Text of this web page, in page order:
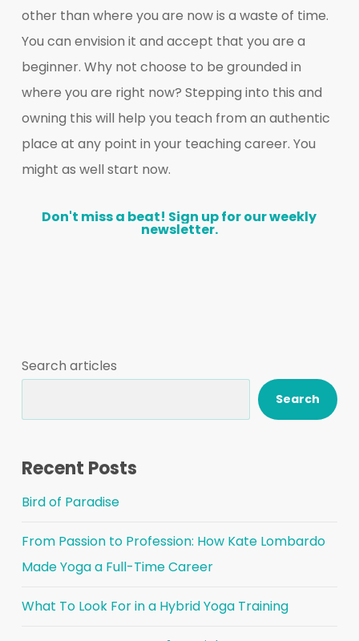
other than where you are now is a waste of time.
You can envision it and accept that you are a
beginner. Why not choose to be grounded in
where you are right now? Stepping into this and
owning this will help you teach from an authentic
place at any point in your teaching career. You
might as well start now.
Don't missa beat! Sign upforourweekly
newsletter.
Search articles
Search
Recent Posts
Bird of Paradise
From Passion to Profession: How Kate Lombardo
Made Yoga a Full-Time Career
What To Look For in a Hybrid Yoga Training